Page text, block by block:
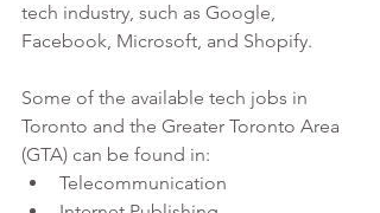
tech industry, such as Google,
Facebook, Microsoft, and Shopify.
Some of the available tech jobs in
Toronto and the Greater Toronto Area
(GTA) can be found in:
Telecommunication